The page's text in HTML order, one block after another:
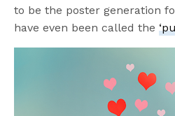
to be the poster generation
have even been called the